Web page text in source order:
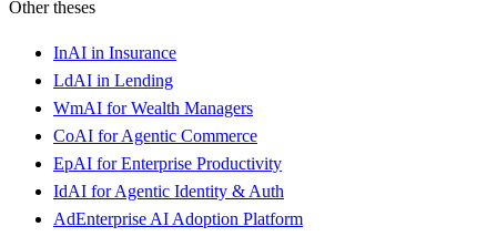
Other theses
InAI in Insurance
LdAI in Lending
WmAI for Wealth Managers
CoAI for Agentic Commerce
EpAI for Enterprise Productivity
IdAI for Agentic Identity & Auth
AdEnterprise AI Adoption Platform